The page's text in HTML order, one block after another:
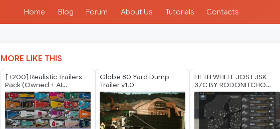
Home Blog Forum About Us Tutorials Contacts
MORE LIKE THIS
[+200] Realistic Trailers
Pack (Owned + AI
Regional) *Spain Update*
Globe 80 Yard Dump
Trailer v1.0
FIFTH WHEEL JOST JSK
37C BY RODONITCHO
MODS 1.40 1.61 16 07
2026